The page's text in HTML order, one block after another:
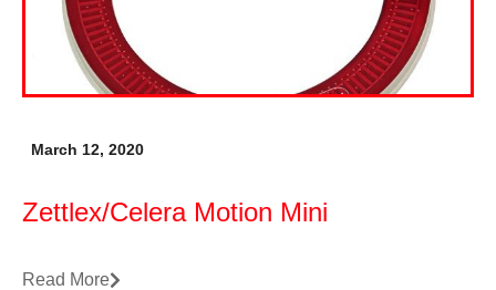
March 12, 2020
Zettlex/Celera Motion Mini
Read More